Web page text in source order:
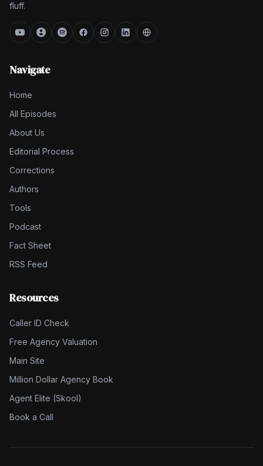
fluff.
Navigate
Home
All Episodes
About Us
Editorial Process
Corrections
Authors
Tools
Podcast
Fact Sheet
RSS Feed
Resources
Caller ID Check
Free Agency Valuation
Main Site
Million Dollar Agency Book
Agent Elite (Skool)
Book a Call